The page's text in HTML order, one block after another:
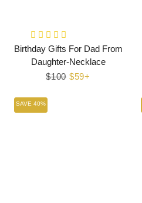
Birthday Gifts For Dad From
Daughter-Necklace
Regular
$100 Sale
$59+
SAVE 40%